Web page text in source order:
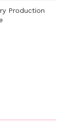
Production